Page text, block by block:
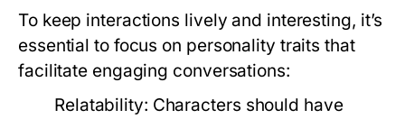
To keep interactions lively and interesting, it’s
essential to focus on personality traits that
facilitate engaging conversations:
Relatability: Characters should have